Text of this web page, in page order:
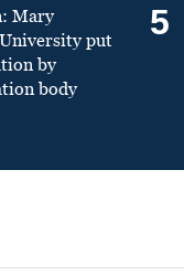
Mary
put
by
body
5